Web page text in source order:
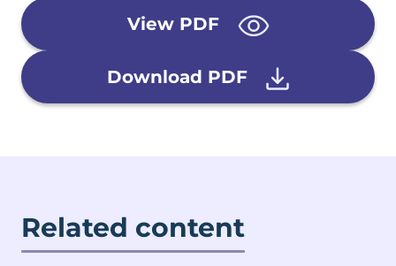
View PDF
Download PDF
Related content